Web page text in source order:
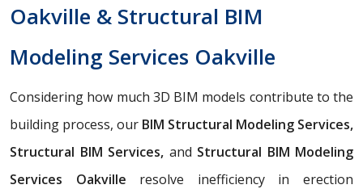
Oakville & Structural BIM
Modeling Services Oakville
Considering how much 3D BIM models contribute to the
building process, our BIM Structural Modeling Services,
Structural BIM Services, and Structural BIM Modeling
Services Oakville resolve inefficiency in erection